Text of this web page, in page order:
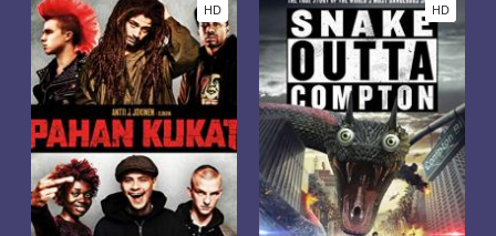
HD HD